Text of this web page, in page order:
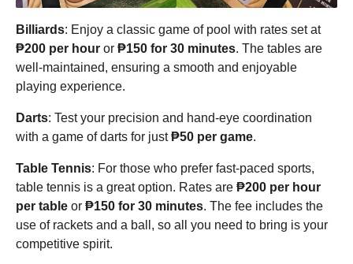
Billiards: Enjoy a classic game of pool with rates set at
₱200 per hour or ₱150 for 30 minutes. The tables are
well-maintained, ensuring a smooth and enjoyable
playing experience.
Darts: Test your precision and hand-eye coordination
with a game of darts for just₱50 per game.
Table Tennis: For those who prefer fast-paced sports,
table tennis is a great option. Rates are ₱200 per hour
per table or ₱150 for 30 minutes. The fee includes the
use of rackets and a ball, so all you need to bring is your
competitive spirit.